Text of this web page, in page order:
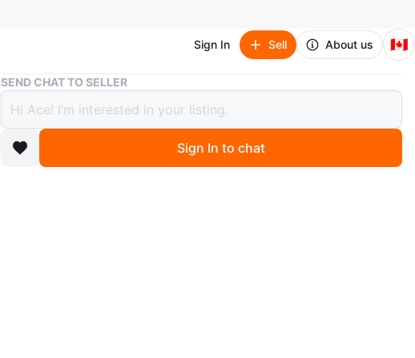
Sign In Sell About us 🇨🇦
Buy & Sell Azul Summer Pavilion Board Game (brand new in shrink)
Azul Summer Pavilion Board Game (brand
new in shrink)
$45
SEND CHAT TO SELLER
Sign In to chat